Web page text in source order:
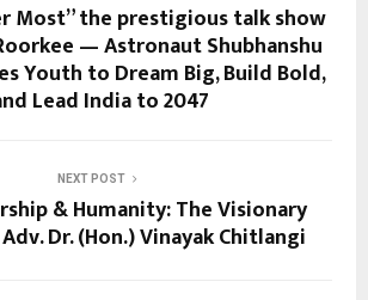
Most” the prestigious talk show
— Astronaut Shubhanshu
Youth to Dream Big, Build Bold,
Lead India to 2047
NEXT POST
& Humanity: The Visionary
Dr. (Hon.) Vinayak Chitlangi